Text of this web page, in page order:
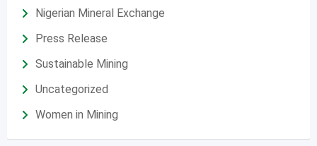
Nigerian Mineral Exchange
Press Release
Sustainable Mining
Uncategorized
Women in Mining